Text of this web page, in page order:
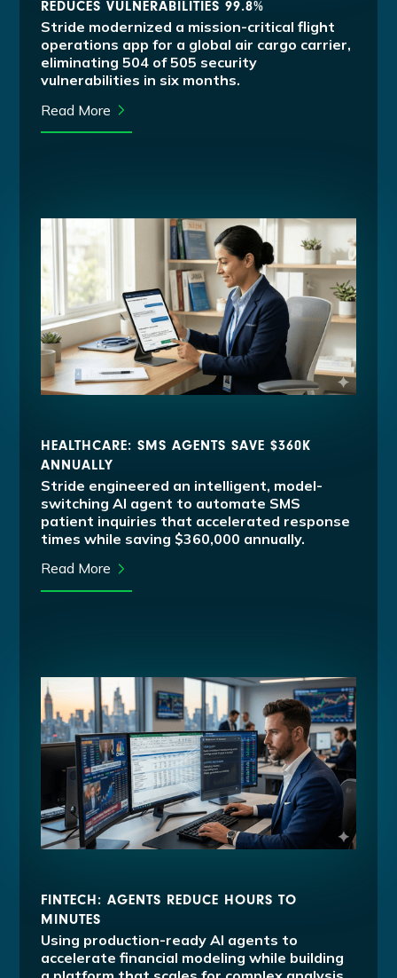
REDUCES VULNERABILITIES 99.8%
Stride modernized a mission-critical flight
operations app for a global air cargo carrier,
eliminating 504 of 505 security
vulnerabilities in six months.
Read More
HEALTHCARE: SMS AGENTS SAVE $360K
ANNUALLY
Stride engineered an intelligent, model-
switching AI agent to automate SMS
patient inquiries that accelerated response
times while saving $360,000 annually.
Read More
FINTECH: AGENTS REDUCE HOURS TO
MINUTES
Using production-ready AI agents to
accelerate financial modeling while building